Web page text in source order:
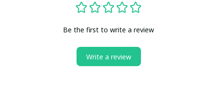
Be the first to write a review
Write a review